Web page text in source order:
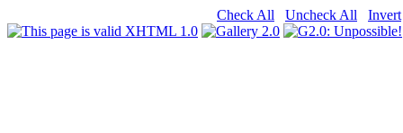
Check All
Uncheck All Invert